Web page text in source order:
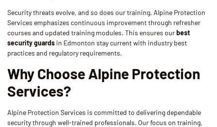
Security threats evolve, and so does our training. Alpine Protection
Services emphasizes continuous improvement through refresher
courses and updated training modules. This ensures ourbest
security guards in Edmonton stay current with industry best
practices and regulatory requirements.
Why Choose Alpine Protection
Services?
Alpine Protection Services is committed to delivering dependable
security through well-trained professionals. Our focus on training,